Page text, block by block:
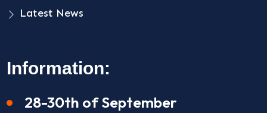
Latest News
Information:
28-30th of September